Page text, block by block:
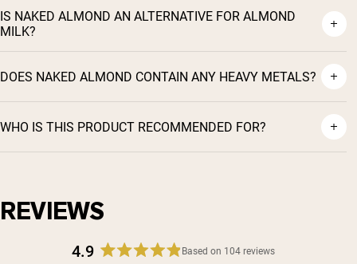
IS NAKED ALMOND AN ALTERNATIVE FOR ALMOND
MILK?
DOES NAKED ALMOND CONTAIN ANY HEAVY METALS?
WHO IS THIS PRODUCT RECOMMENDED FOR?
REVIEWS
4.9 Based on 104 reviews
Shop Now